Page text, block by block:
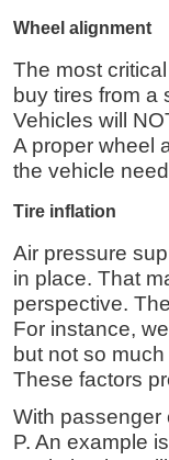
Wheel alignment
The most
buy tires from a
Vehicles will
A proper wheel
the vehicle
Tire inflation
Air pressure
in place. That
perspective.
For instance,
but not so
These factors
With passenger
P. An example